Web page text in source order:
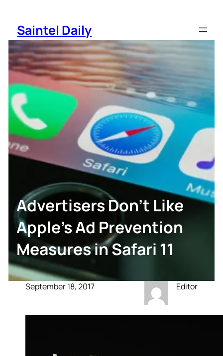
content
Saintel Daily
Advertisers Don’t Like
Apple’s Ad Prevention
Measures in Safari 11
September 18, 2017 Editor